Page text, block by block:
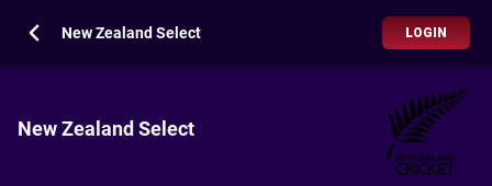
New Zealand Select LOGIN
New Zealand Select